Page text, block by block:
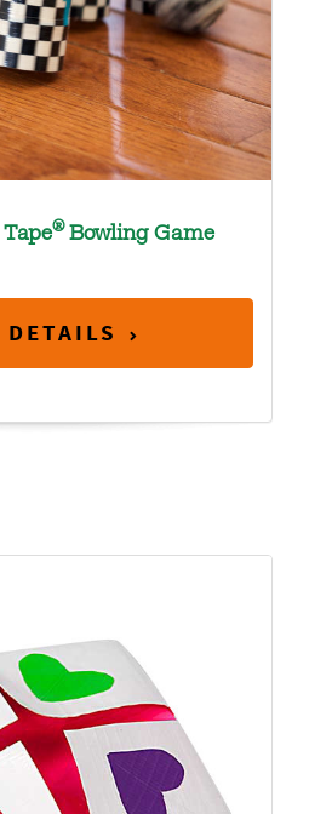
®Bowling Game
DETAILS